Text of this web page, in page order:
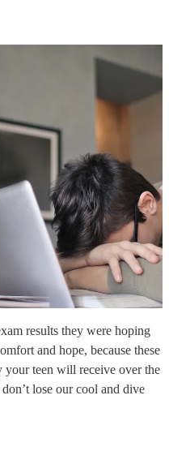
results they were hoping
and hope, because these
your teen will receive over the
lose our cool and dive